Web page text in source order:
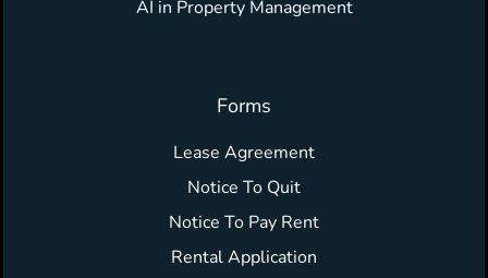
AI in Property Management
Forms
Lease Agreement
Notice To Quit
Notice To Pay Rent
Rental Application